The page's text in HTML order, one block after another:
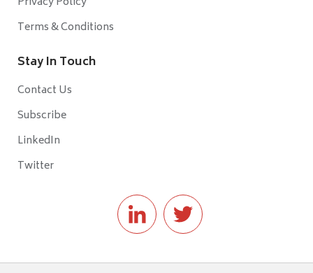
Terms & Conditions
Stay In Touch
Contact Us
Subscribe
LinkedIn
Twitter